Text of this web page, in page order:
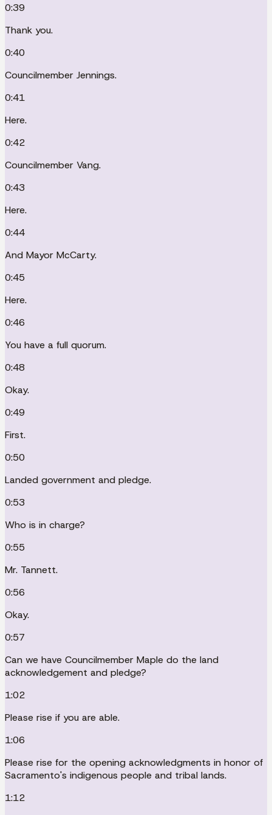
0:39
Thank you.
0:40
Councilmember Jennings.
0:41
Here.
0:42
Councilmember Vang.
0:43
Here.
0:44
And Mayor McCarty.
0:45
Here.
0:46
You have a full quorum.
0:48
Okay.
0:49
First.
0:50
Landed government and pledge.
0:53
Who is in charge?
0:55
Mr. Tannett.
0:56
Okay.
0:57
Can we have Councilmember Maple do the land
acknowledgement and pledge?
1:02
Please rise if you are able.
1:06
Please rise for the opening acknowledgments in honor of
Sacramento's indigenous people and tribal lands.
1:12